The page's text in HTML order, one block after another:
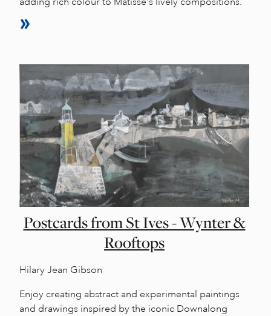
Postcards from St Ives - Wynter &
Rooftops
Hilary Jean Gibson
Enjoy creating abstract and experimental paintings
and drawings inspired by the iconic Downalong